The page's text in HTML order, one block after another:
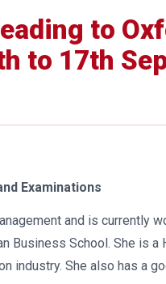
to
to 17th
Examinations
and is currently
Business School. She is
industry. She also has a